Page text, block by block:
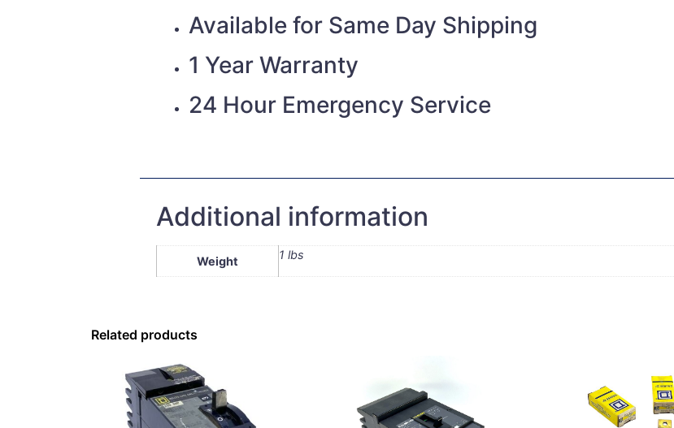
Available for Same Day Shipping
1 Year Warranty
24 Hour Emergency Service
Additional information
Weight 1 lbs
Related products